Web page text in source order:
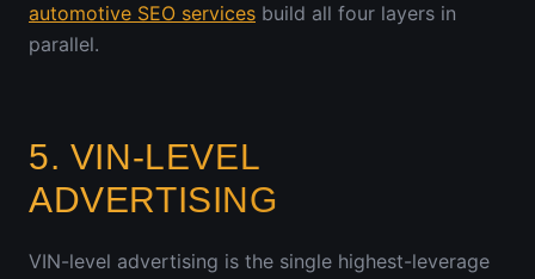
automotive SEO services build all four layers in
parallel.
5. VIN-LEVEL
ADVERTISING
VIN-level advertising is the single highest-leverage